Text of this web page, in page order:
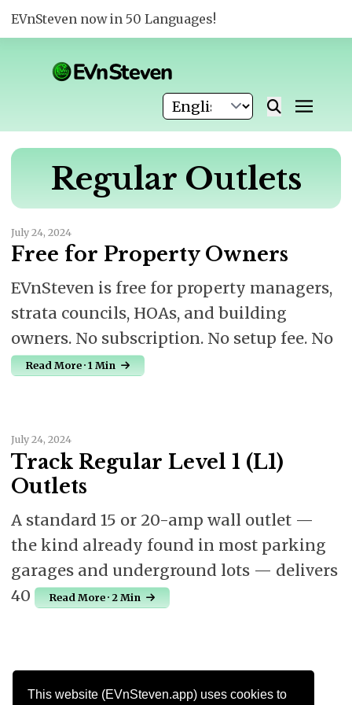
This website (EVnSteven.app) uses cookies to
EVnSteven now in 50 Languages!
Regular Outlets
July 24, 2024
Free for Property Owners
EVnSteven is free for property managers,
strata councils, HOAs, and building
owners. No subscription. No setup fee. No
Read More · 1 Min
July 24, 2024
Track Regular Level 1 (L1)
Outlets
A standard 15 or 20-amp wall outlet —
the kind already found in most parking
garages and underground lots — delivers
40
Read More · 2 Min